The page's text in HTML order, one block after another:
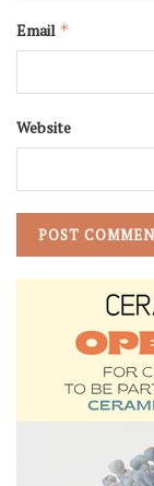
Email *
Website